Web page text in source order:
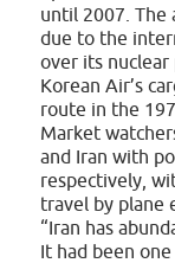
until 2007. The
due to the
over its nuclear
Korean Air’s
route in the
Market
and Iran with
respectively,
travel by plane
“Iran has
It had been